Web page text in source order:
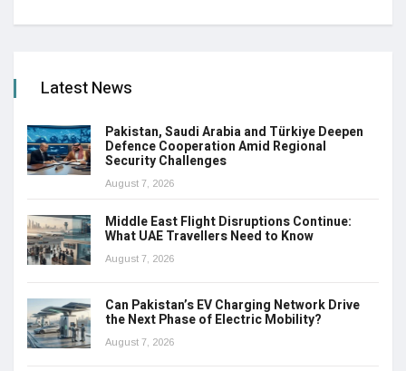
Latest News
Pakistan, Saudi Arabia and Türkiye Deepen
Defence Cooperation Amid Regional
Security Challenges
August 7, 2026
Middle East Flight Disruptions Continue:
What UAE Travellers Need to Know
August 7, 2026
Can Pakistan’s EV Charging Network Drive
the Next Phase of Electric Mobility?
August 7, 2026